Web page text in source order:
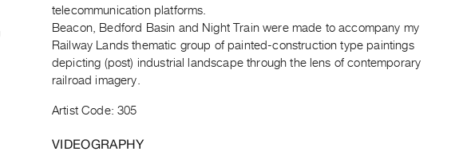
telecommunication platforms.
Beacon, Bedford Basin and Night Train were made to accompany my
Railway Lands thematic group of painted-construction type paintings
depicting (post) industrial landscape through the lens of contemporary
railroad imagery.
Artist Code: 305
VIDEOGRAPHY